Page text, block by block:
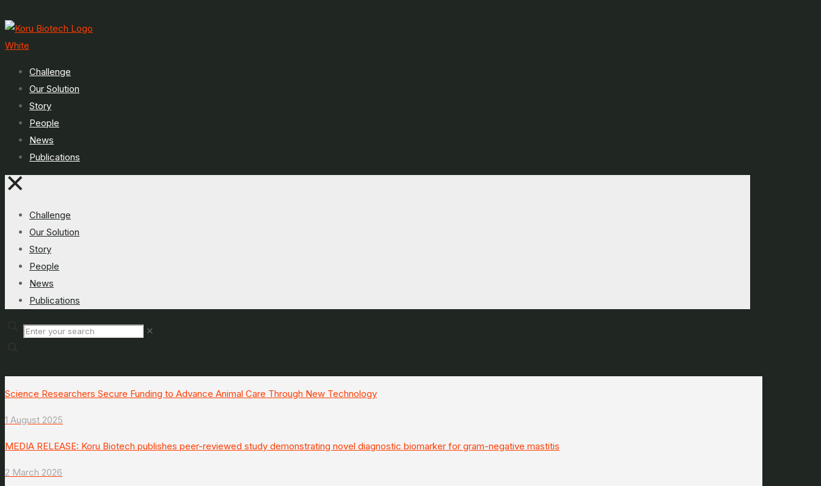
Challenge
Our Solution
Story
People
News
Publications
✕
Challenge
Our Solution
Story
People
News
Publications
✕
Science Researchers Secure Funding to Advance Animal Care Through New Technology
1 August 2025
MEDIA RELEASE: Koru Biotech publishes peer-reviewed study demonstrating novel diagnostic biomarker for gram-negative mastitis
2 March 2026